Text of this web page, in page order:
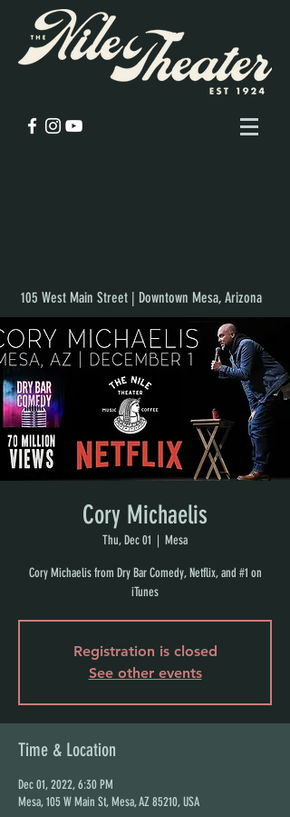
105 West Main Street | Downtown Mesa, Arizona
Cory Michaelis
Thu, Dec 01
  |
Mesa
Cory Michaelis from Dry Bar Comedy, Netflix, and #1 on
iTunes
Registration is closed
See other events
Time & Location
Dec 01, 2022, 6:30 PM
Mesa, 105 W Main St, Mesa, AZ 85210, USA